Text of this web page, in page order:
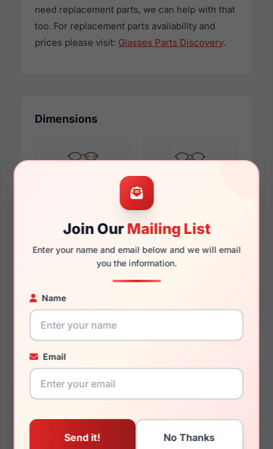
Join OurMailing List
Enter your name and email below and we will email
you the information.
Name
Email
need replacement parts, we can help with that
too. For replacement parts availability and
prices please visit: Glasses Parts Discovery.
Dimensions
140mm 128mm
You May Also Like
MCM Worldwide
MCM Worldwide